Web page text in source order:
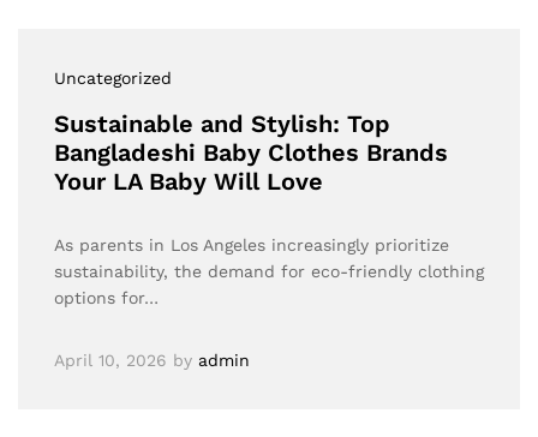
Uncategorized
Sustainable and Stylish: Top
Bangladeshi Baby Clothes Brands
Your LA Baby Will Love
As parents in Los Angeles increasingly prioritize
sustainability, the demand for eco-friendly clothing
options for…
April 10, 2026 by admin